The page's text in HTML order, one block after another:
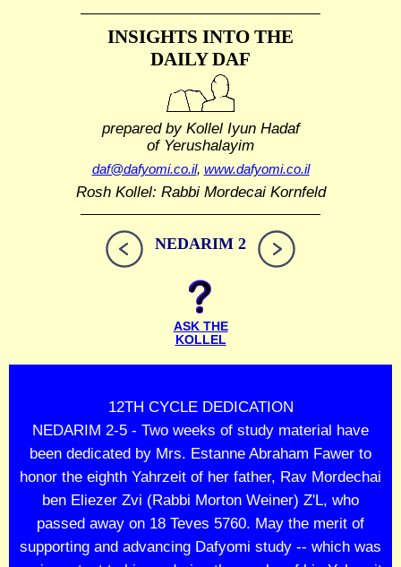
INSIGHTS INTO THE
DAILY DAF
prepared by Kollel Iyun Hadaf
of Yerushalayim
daf@dafyomi.co.il, www.dafyomi.co.il
Rosh Kollel: Rabbi Mordecai Kornfeld
NEDARIM 2
ASK THE
KOLLEL
12TH CYCLE DEDICATION
NEDARIM 2-5 - Two weeks of study material have
been dedicated by Mrs. Estanne Abraham Fawer to
honor the eighth Yahrzeit of her father, Rav Mordechai
ben Eliezer Zvi (Rabbi Morton Weiner) Z'L, who
passed away on 18 Teves 5760. May the merit of
supporting and advancing Dafyomi study -- which was